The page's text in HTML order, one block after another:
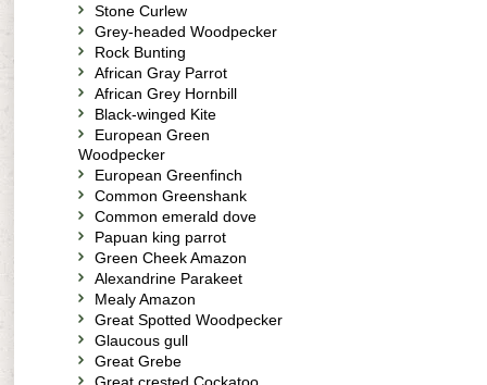
Stone Curlew
Grey-headed Woodpecker
Rock Bunting
African Gray Parrot
African Grey Hornbill
Black-winged Kite
European Green
Woodpecker
European Greenfinch
Common Greenshank
Common emerald dove
Papuan king parrot
Green Cheek Amazon
Alexandrine Parakeet
Mealy Amazon
Great Spotted Woodpecker
Glaucous gull
Great Grebe